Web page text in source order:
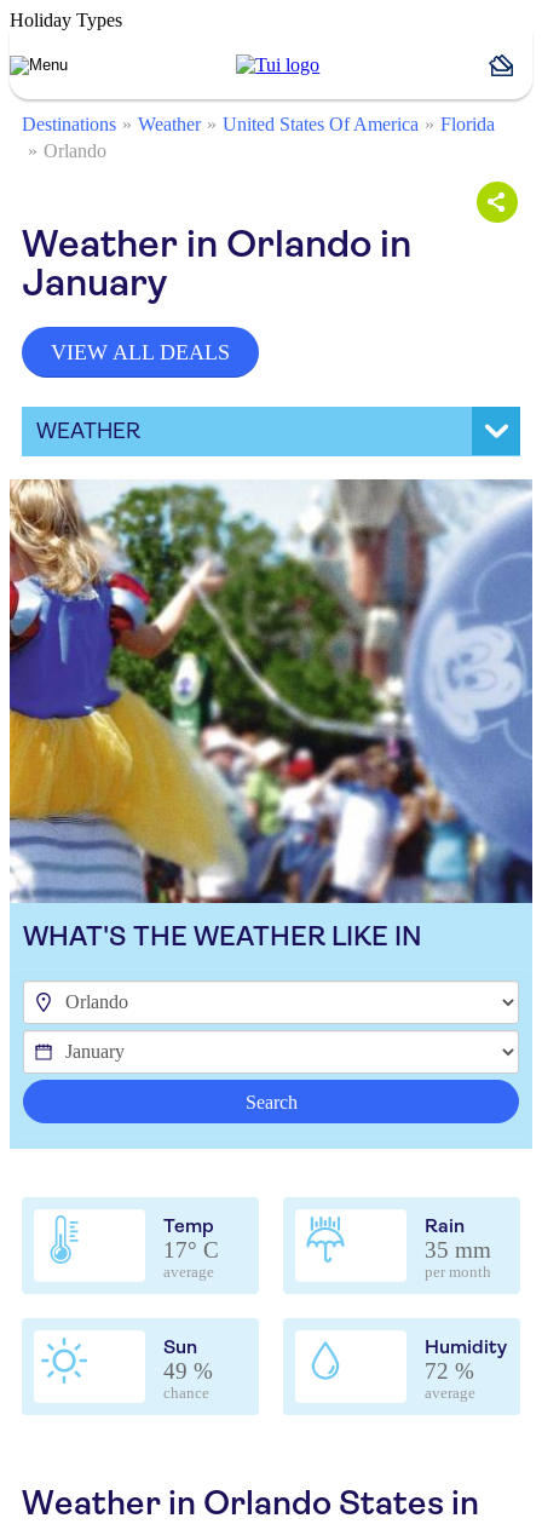
Holiday Types
Destinations Weather United States Of America
Florida
Orlando
Weather in Orlando in
January
VIEW ALL DEALS
WEATHER
WHAT'S THE WEATHER LIKE IN
Search
Temp
17° C
average
Rain
35 mm
per month
Sun
49 %
chance
Humidity
72 %
average
Weather in Orlando States in